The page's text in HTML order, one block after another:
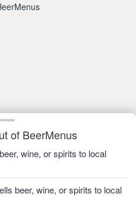
of BeerMenus
wine, or spirits to local
beer, wine, or spirits to local